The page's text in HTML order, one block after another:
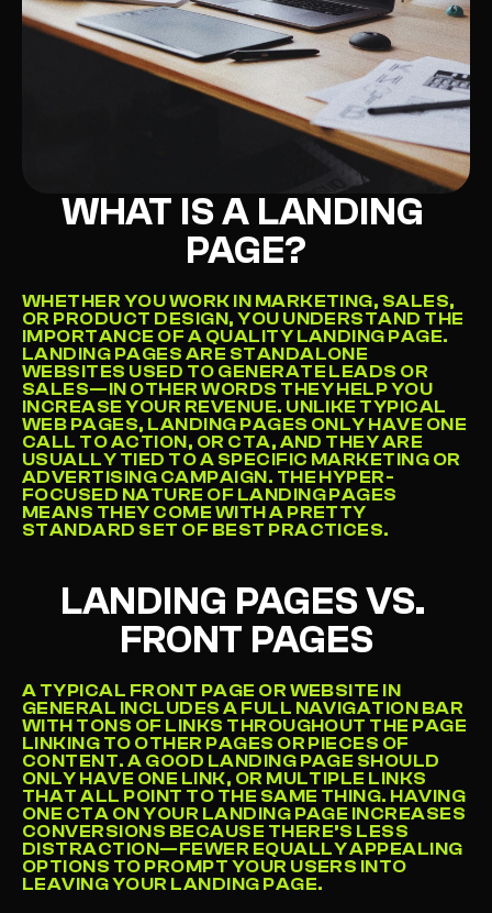
WHAT IS A LANDING
PAGE?
WHETHER YOU WORK IN MARKETING, SALES,
OR PRODUCT DESIGN, YOU UNDERSTAND THE
IMPORTANCE OF A QUALITY LANDING PAGE.
LANDING PAGES ARE STANDALONE
WEBSITES USED TO GENERATE LEADS OR
SALES—IN OTHER WORDS THEY HELP YOU
INCREASE YOUR REVENUE. UNLIKE TYPICAL
WEB PAGES, LANDING PAGES ONLY HAVE ONE
CALL TO ACTION, OR CTA, AND THEY ARE
USUALLY TIED TO A SPECIFIC MARKETING OR
ADVERTISING CAMPAIGN. THE HYPER-
FOCUSED NATURE OF LANDING PAGES
MEANS THEY COME WITH A PRETTY
STANDARD SET OF BEST PRACTICES.
LANDING PAGES VS.
FRONT PAGES
A TYPICAL FRONT PAGE OR WEBSITE IN
GENERAL INCLUDES A FULL NAVIGATION BAR
WITH TONS OF LINKS THROUGHOUT THE PAGE
LINKING TO OTHER PAGES OR PIECES OF
CONTENT. A GOOD LANDING PAGE SHOULD
ONLY HAVE ONE LINK, OR MULTIPLE LINKS
THAT ALL POINT TO THE SAME THING. HAVING
ONE CTA ON YOUR LANDING PAGE INCREASES
CONVERSIONS BECAUSE THERE’S LESS
DISTRACTION—FEWER EQUALLY APPEALING
OPTIONS TO PROMPT YOUR USERS INTO
LEAVING YOUR LANDING PAGE.